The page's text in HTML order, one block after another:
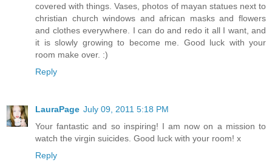
covered with things. Vases, photos of mayan statues next to
christian church windows and african masks and flowers
and clothes everywhere. I can do and redo it all I want, and
it is slowly growing to become me. Good luck with your
room make over. :)
Reply
LauraPage July 09, 2011 5:18 PM
Your fantastic and so inspiring! I am now on a mission to
watch the virgin suicides. Good luck with your room! x
Reply